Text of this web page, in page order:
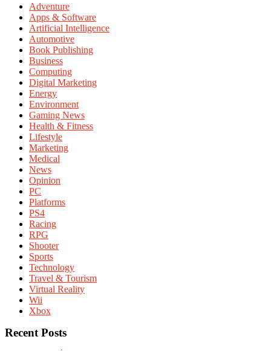
Adventure
Apps & Software
Artificial Intelligence
Automotive
Book Publishing
Business
Computing
Digital Marketing
Energy
Environment
Gaming News
Health & Fitness
Lifestyle
Marketing
Medical
News
Opinion
PC
Platforms
PS4
Racing
RPG
Shooter
Sports
Technology
Travel & Tourism
Virtual Reality
Wii
Xbox
Recent Posts